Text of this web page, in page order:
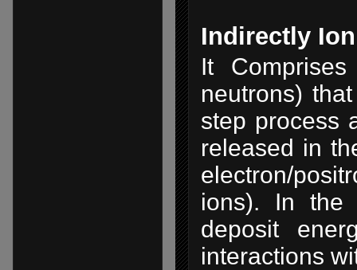
Indirectly
It
neutrons)
step process
released in
electron/
ions). In the
deposit
interactions